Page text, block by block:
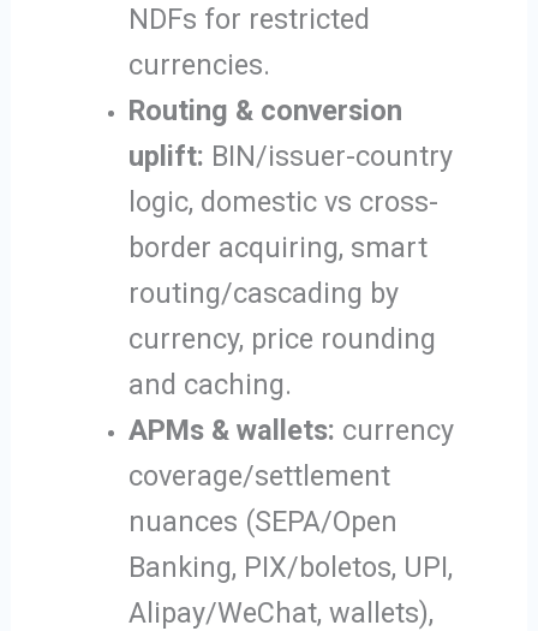
NDFs for restricted
currencies.
Routing & conversion
uplift: BIN/issuer-country
logic, domestic vs cross-
border acquiring, smart
routing/cascading by
currency, price rounding
and caching.
APMs & wallets: currency
coverage/settlement
nuances (SEPA/Open
Banking, PIX/boletos, UPI,
Alipay/WeChat, wallets),